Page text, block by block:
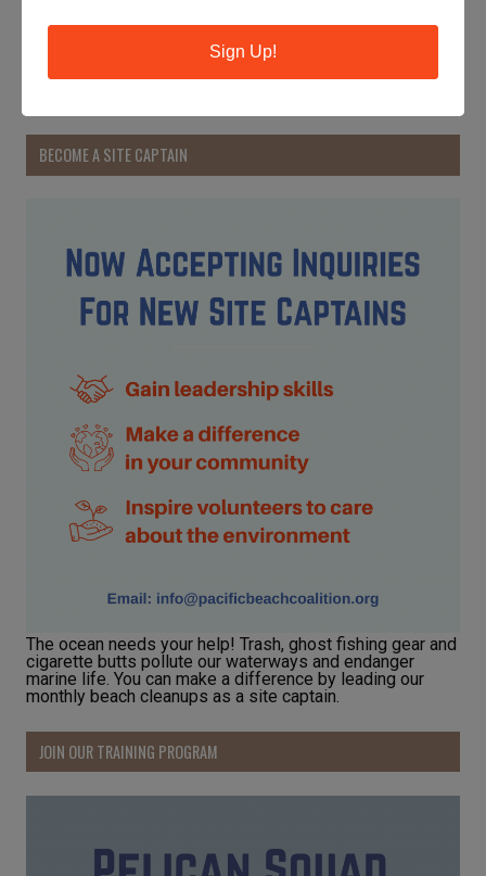
Earth Day 2024
BECOME A SITE CAPTAIN
The ocean needs your help! Trash, ghost fishing gear and
cigarette butts pollute our waterways and endanger
marine life. You can make a difference by leading our
monthly beach cleanups as a site captain.
JOIN OUR TRAINING PROGRAM
Sign Up!